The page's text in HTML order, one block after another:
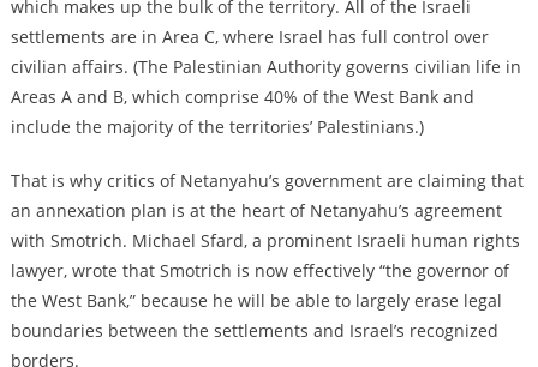
which makes up the bulk of the territory. All of the Israeli
settlements are in Area C, where Israel has full control over
civilian affairs. (The Palestinian Authority governs civilian life in
Areas A and B, which comprise 40% of the West Bank and
include the majority of the territories’ Palestinians.)
That is why critics of Netanyahu’s government are claiming that
an annexation plan is at the heart of Netanyahu’s agreement
with Smotrich. Michael Sfard, a prominent Israeli human rights
lawyer, wrote that Smotrich is now effectively “the governor of
the West Bank,” because he will be able to largely erase legal
boundaries between the settlements and Israel’s recognized
borders.